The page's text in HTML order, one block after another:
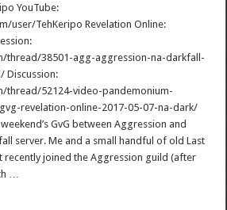
YouTube:
user/TehKeripo Revelation Online:
thread/38501-agg-aggression-na-darkfall-
Discussion:
thread/52124-video-pandemonium-
revelation-online-2017-05-07-na-dark/
GvG between Aggression and
server. Me and a small handful of old Last
recently joined the Aggression guild (after
…